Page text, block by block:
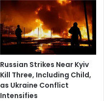
Russian Strikes Near Kyiv
Kill Three, Including Child,
as Ukraine Conflict
Intensifies